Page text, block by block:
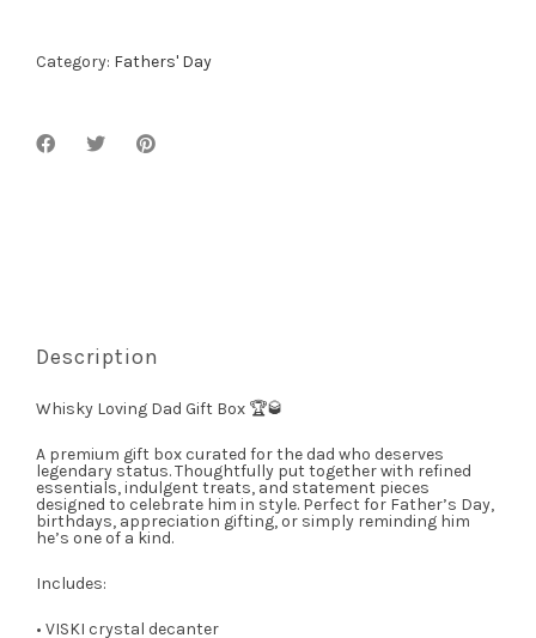
Category: Fathers' Day
Description
Whisky Loving Dad Gift Box 🏆🥃
A premium gift box curated for the dad who deserves
legendary status. Thoughtfully put together with refined
essentials, indulgent treats, and statement pieces
designed to celebrate him in style. Perfect for Father’s Day,
birthdays, appreciation gifting, or simply reminding him
he’s one of a kind.
Includes:
• VISKI crystal decanter